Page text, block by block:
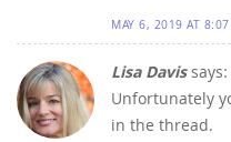
MAY 6, 2019 AT
Lisa Davissays:
Unfortunately
in the thread.